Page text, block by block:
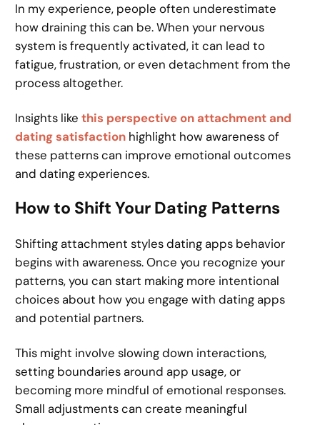
In my experience, people often underestimate
how draining this can be. When your nervous
system is frequently activated, it can lead to
fatigue, frustration, or even detachment from the
process altogether.
Insights likethis perspective on attachment and
dating satisfaction highlight how awareness of
these patterns can improve emotional outcomes
and dating experiences.
How to Shift Your Dating Patterns
Shifting attachment styles dating apps behavior
begins with awareness. Once you recognize your
patterns, you can start making more intentional
choices about how you engage with dating apps
and potential partners.
This might involve slowing down interactions,
setting boundaries around app usage, or
becoming more mindful of emotional responses.
Small adjustments can create meaningful